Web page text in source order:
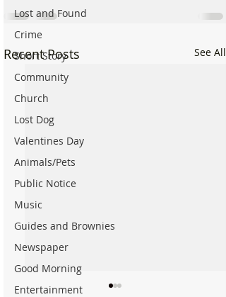
Lost and Found
Crime
Short Story
Community
Church
Lost Dog
Valentines Day
Animals/Pets
Public Notice
Music
Guides and Brownies
Newspaper
Good Morning
Entertainment
Recent Posts See All